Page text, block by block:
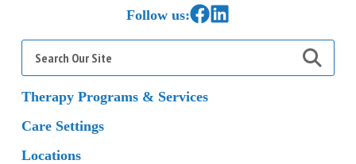
Follow us:Link to Facebook
Link to LinkedIn
Search
for:
Therapy Programs & Services
Care Settings
Locations